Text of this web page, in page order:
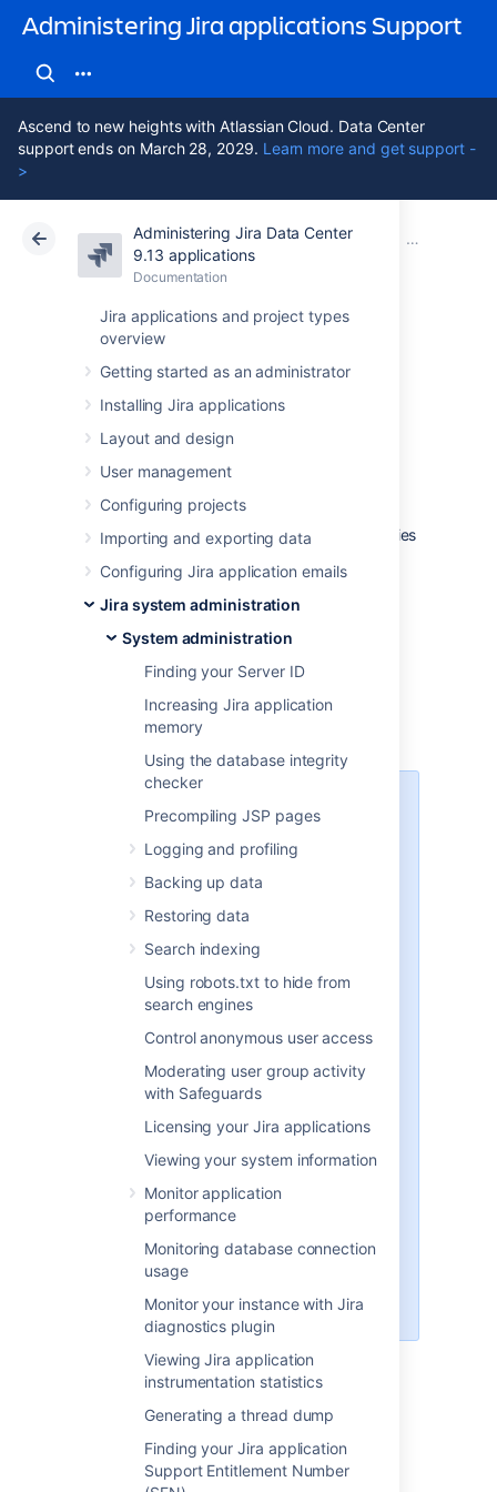
Administering Jira applications Support
Ascend to new heights with Atlassian Cloud. Data Center
support ends on March 28, 2029. Learn more and get support -
>
Administering Jira Data Center
9.13 applications
Documentation
Jira applications and project types
overview
Getting started as an administrator
Installing Jira applications
Layout and design
User management
Configuring projects
Importing and exporting data
Configuring Jira application emails
Jira system administration
System administration
Finding your Server ID
Increasing Jira application
memory
Using the database integrity
checker
Precompiling JSP pages
Logging and profiling
Backing up data
Restoring data
Search indexing
Using robots.txt to hide from
search engines
Control anonymous user access
Moderating user group activity
with Safeguards
Licensing your Jira applications
Viewing your system information
Monitor application
performance
Monitoring database connection
usage
Monitor your instance with Jira
diagnostics plugin
Viewing Jira application
instrumentation statistics
Generating a thread dump
Finding your Jira application
Support Entitlement Number
Atlassian Support Administering Jira applications 9.13
Documentation Important
Data Center 9.13
Jira application
installation
directory
The Jira installation directory is the directory
into which the Jira application files and libraries
by the
directory.
Important files and directories
below are found under different
sub-directories of the 'Jira
on whether you have installed a
recommended Windows, Linux or
following directories for the
<Jira-application-dir>
placeholder (used throughout the
'Recommended' distributions
— the
atlassian-jira
subdirectory of the 'Jira
Installation Directory' installed
using the '
Windows Installer
and ' Linux Installer
associated installations from
archive files (.zip and tar.gz
respectively).
The default installation
directory on Linux is:
/opt/atlassian/jira/
<jira-application-dir>/atlassian-
jira/WEB-INF/classes/jira-
Jira application home directory.
Be aware that your Jira home directory